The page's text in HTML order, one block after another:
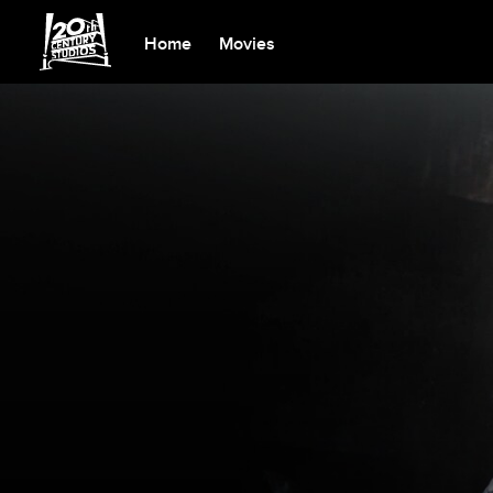
Home Movies